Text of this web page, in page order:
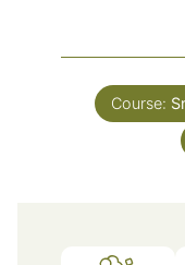
Course: